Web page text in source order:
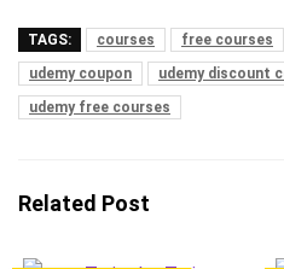
TAGS: courses free courses
udemy coupon
udemy discount
udemy free courses
Related Post